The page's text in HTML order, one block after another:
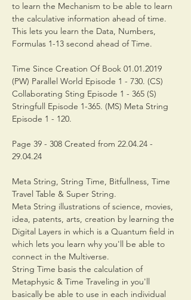
to learn the Mechanism to be able to learn
the calculative information ahead of time.
This lets you learn the Data, Numbers,
Formulas 1-13 second ahead of Time.
Time Since Creation Of Book 01.01.2019
(PW) Parallel World Episode 1 - 730. (CS)
Collaborating Sting Episode 1 - 365 (S)
Stringfull Episode 1-365. (MS) Meta String
Episode 1 - 120.
Page 39 - 308 Created from 22.04.24 -
29.04.24
Meta String, String Time, Bitfullness, Time
Travel Table & Super String.
Meta String illustrations of science, movies,
idea, patents, arts, creation by learning the
Digital Layers in which is a Quantum field in
which lets you learn why you'll be able to
connect in the Multiverse.
String Time basis the calculation of
Metaphysic & Time Traveling in you'll
basically be able to use in each individual